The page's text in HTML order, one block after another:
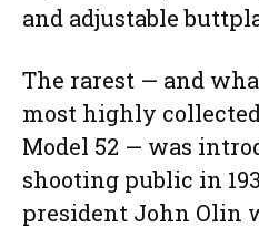
and adjustable
The rarest — and
most highly
Model 52 — was
shooting public in
president John Olin